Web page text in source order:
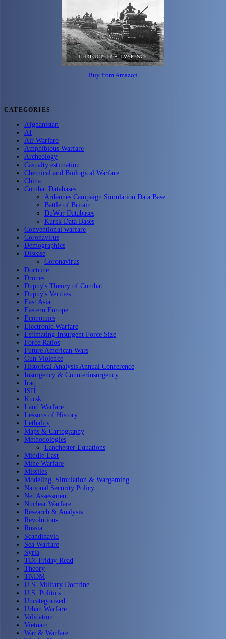
Buy from Amazon
CATEGORIES
Afghanistan
AI
Air Warfare
Amphibious Warfare
Archeology
Casualty estimation
Chemical and Biological Warfare
China
Combat Databases
Ardennes Campaign Simulation Data Base
Battle of Britain
DuWar Databases
Kursk Data Bases
Conventional warfare
Coronavirus
Demographics
Disease
Coronavirus
Doctrine
Drones
Dupuy's Theory of Combat
Dupuy's Verities
East Asia
Eastern Europe
Economics
Electronic Warfare
Estimating Insurgent Force Size
Force Ratios
Future American Wars
Gun Violence
Historical Analysis Annual Conference
Insurgency & Counterinsurgency
Iraq
ISIL
Kursk
Land Warfare
Lessons of History
Lethality
Maps & Cartography
Methodologies
Lanchester Equations
Middle East
Mine Warfare
Missiles
Modeling, Simulation & Wargaming
National Security Policy
Net Assessment
Nuclear Warfare
Research & Analysis
Revolutions
Russia
Scandinavia
Sea Warfare
Syria
TDI Friday Read
Theory
TNDM
U.S. Military Doctrine
U.S. Politics
Uncategorized
Urban Warfare
Validation
Vietnam
War & Warfare